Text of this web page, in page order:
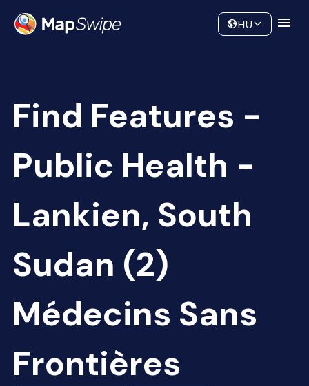
Community
HU
Find Features -
Public Health -
Lankien, South
Sudan (2)
Médecins Sans
Frontières